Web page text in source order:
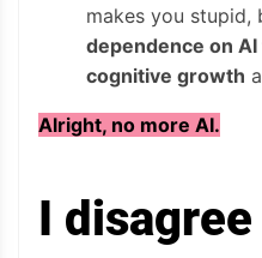
makes you stupid,
dependence on
cognitive growth
Alright, no more AI.
I